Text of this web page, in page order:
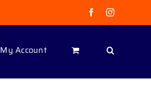
FacebookInstagram
My Account